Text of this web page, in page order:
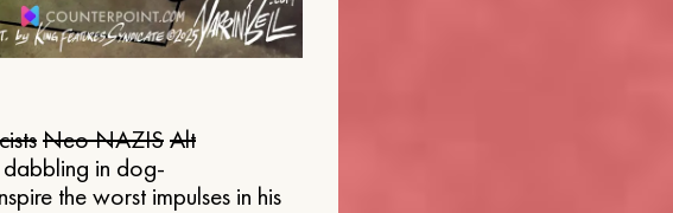
Neo NAZISAlt
in dog-
the worst impulses in his